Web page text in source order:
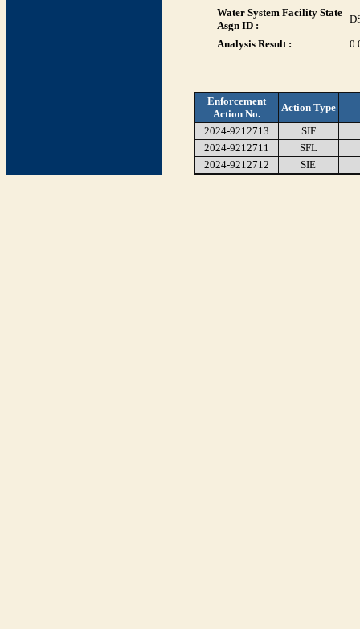
Water System Facility State
Asgn ID :
Analysis Result :
Enforcement
Action No.
Action Type
2024-9212713
SIF
2024-9212711
SFL
2024-9212712
SIE